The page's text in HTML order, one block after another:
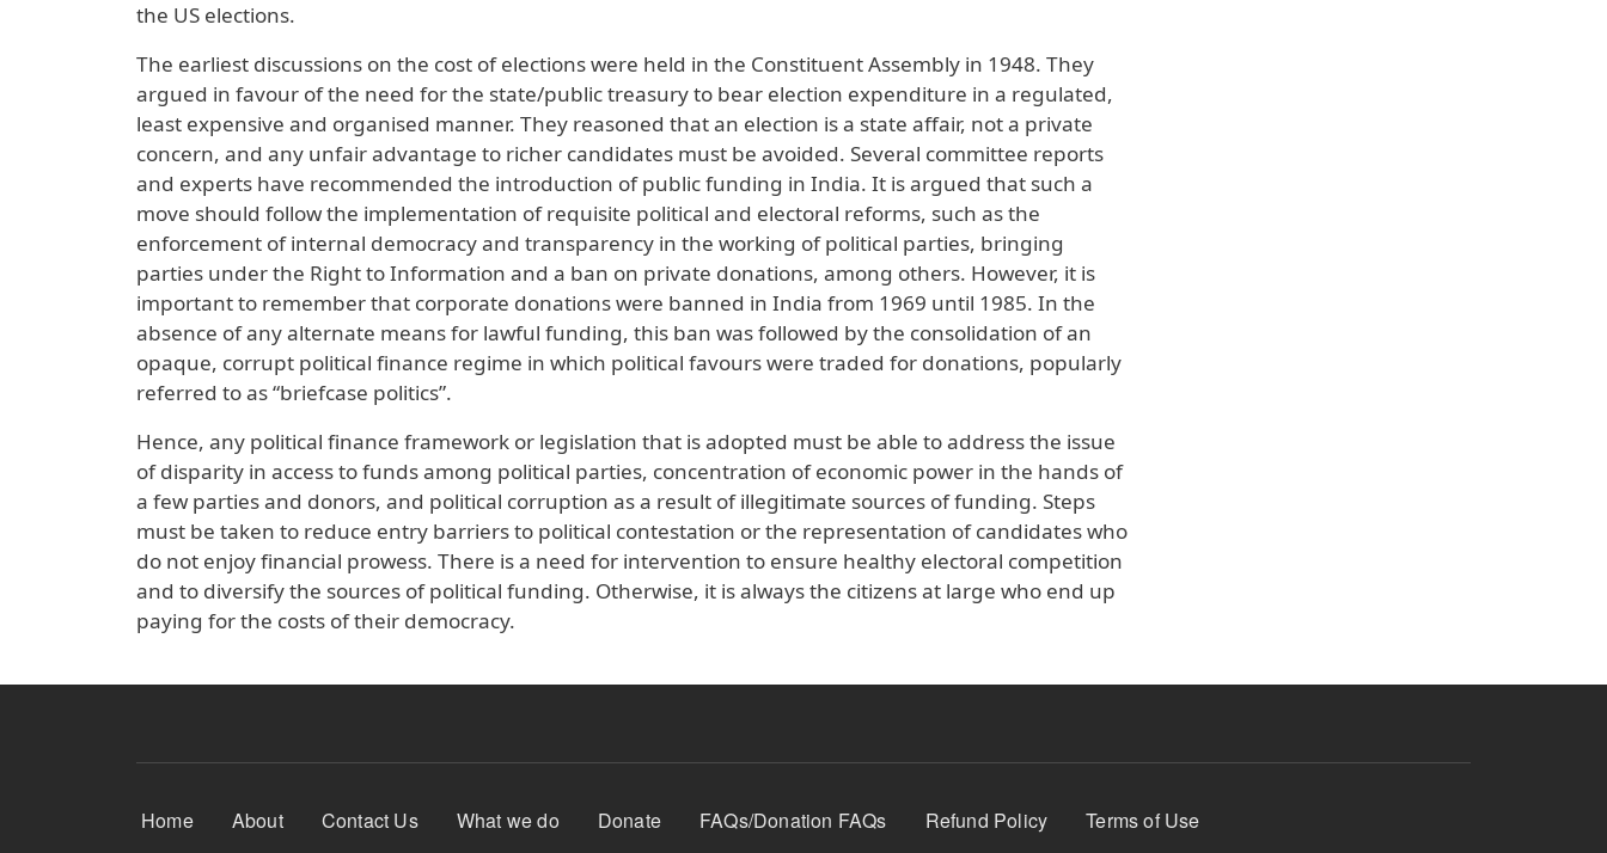
the US elections.
The earliest discussions on the cost of elections were held in the Constituent Assembly in 1948. They
argued in favour of the need for the state/public treasury to bear election expenditure in a regulated,
least expensive and organised manner. They reasoned that an election is a state affair, not a private
concern, and any unfair advantage to richer candidates must be avoided. Several committee reports
and experts have recommended the introduction of public funding in India. It is argued that such a
move should follow the implementation of requisite political and electoral reforms, such as the
enforcement of internal democracy and transparency in the working of political parties, bringing
parties under the Right to Information and a ban on private donations, among others. However, it is
important to remember that corporate donations were banned in India from 1969 until 1985. In the
absence of any alternate means for lawful funding, this ban was followed by the consolidation of an
opaque, corrupt political finance regime in which political favours were traded for donations, popularly
referred to as “briefcase politics”.
Hence, any political finance framework or legislation that is adopted must be able to address the issue
of disparity in access to funds among political parties, concentration of economic power in the hands of
a few parties and donors, and political corruption as a result of illegitimate sources of funding. Steps
must be taken to reduce entry barriers to political contestation or the representation of candidates who
do not enjoy financial prowess. There is a need for intervention to ensure healthy electoral competition
and to diversify the sources of political funding. Otherwise, it is always the citizens at large who end up
paying for the costs of their democracy.
Footer Menu
Home About Contact Us What we do Donate FAQs/Donation FAQs Refund Policy Terms of Use